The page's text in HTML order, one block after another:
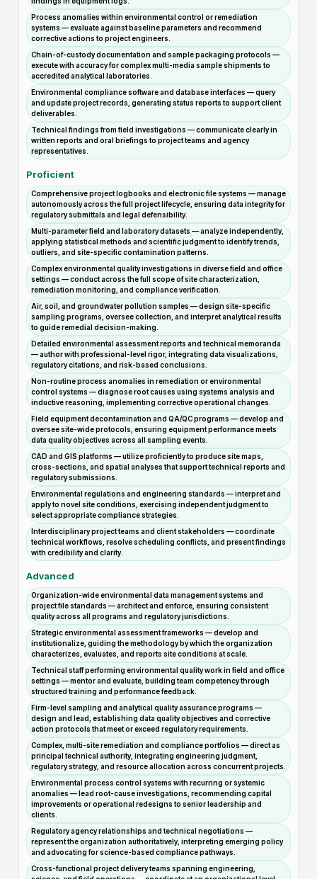
Process anomalies within environmental control or remediation
systems — evaluate against baseline parameters and recommend
corrective actions to project engineers.
Chain-of-custody documentation and sample packaging protocols —
execute with accuracy for complex multi-media sample shipments to
accredited analytical laboratories.
Environmental compliance software and database interfaces — query
and update project records, generating status reports to support client
deliverables.
Technical findings from field investigations — communicate clearly in
written reports and oral briefings to project teams and agency
representatives.
Proficient
Comprehensive project logbooks and electronic file systems — manage
autonomously across the full project lifecycle, ensuring data integrity for
regulatory submittals and legal defensibility.
Multi-parameter field and laboratory datasets — analyze independently,
applying statistical methods and scientific judgment to identify trends,
outliers, and site-specific contamination patterns.
Complex environmental quality investigations in diverse field and office
settings — conduct across the full scope of site characterization,
remediation monitoring, and compliance verification.
Air, soil, and groundwater pollution samples — design site-specific
sampling programs, oversee collection, and interpret analytical results
to guide remedial decision-making.
Detailed environmental assessment reports and technical memoranda
— author with professional-level rigor, integrating data visualizations,
regulatory citations, and risk-based conclusions.
Non-routine process anomalies in remediation or environmental
control systems — diagnose root causes using systems analysis and
inductive reasoning, implementing corrective operational changes.
Field equipment decontamination and QA/QC programs — develop and
oversee site-wide protocols, ensuring equipment performance meets
data quality objectives across all sampling events.
CAD and GIS platforms — utilize proficiently to produce site maps,
cross-sections, and spatial analyses that support technical reports and
regulatory submissions.
Environmental regulations and engineering standards — interpret and
apply to novel site conditions, exercising independent judgment to
select appropriate compliance strategies.
Interdisciplinary project teams and client stakeholders — coordinate
technical workflows, resolve scheduling conflicts, and present findings
with credibility and clarity.
Advanced
Organization-wide environmental data management systems and
project file standards — architect and enforce, ensuring consistent
quality across all programs and regulatory jurisdictions.
Strategic environmental assessment frameworks — develop and
institutionalize, guiding the methodology by which the organization
characterizes, evaluates, and reports site conditions at scale.
Technical staff performing environmental quality work in field and office
settings — mentor and evaluate, building team competency through
structured training and performance feedback.
Firm-level sampling and analytical quality assurance programs —
design and lead, establishing data quality objectives and corrective
action protocols that meet or exceed regulatory requirements.
Complex, multi-site remediation and compliance portfolios — direct as
principal technical authority, integrating engineering judgment,
regulatory strategy, and resource allocation across concurrent projects.
Environmental process control systems with recurring or systemic
anomalies — lead root-cause investigations, recommending capital
improvements or operational redesigns to senior leadership and
clients.
Regulatory agency relationships and technical negotiations —
represent the organization authoritatively, interpreting emerging policy
and advocating for science-based compliance pathways.
Cross-functional project delivery teams spanning engineering,